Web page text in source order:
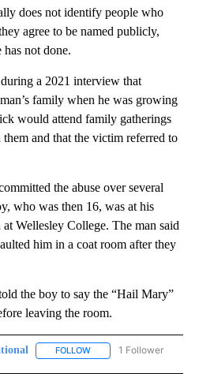
does not identify people who
agree to be named publicly,
not done.
a 2021 interview that
family when he was growing
would attend family gatherings
and that the victim referred to
the abuse over several
who was then 16, was at his
Wellesley College. The man said
him in a coat room after they
the boy to say the “Hail Mary”
leaving the room.
FOLLOW FOLLOW "AP-
1 Follower